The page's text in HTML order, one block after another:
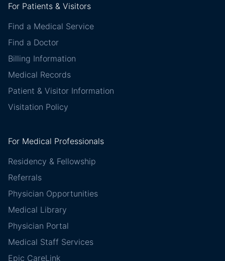
For Patients & Visitors
Find a Medical Service
Find a Doctor
Billing Information
Medical Records
Patient & Visitor Information
Visitation Policy
For Medical Professionals
Residency & Fellowship
Referrals
Physician Opportunities
Medical Library
Physician Portal
Medical Staff Services
Epic CareLink